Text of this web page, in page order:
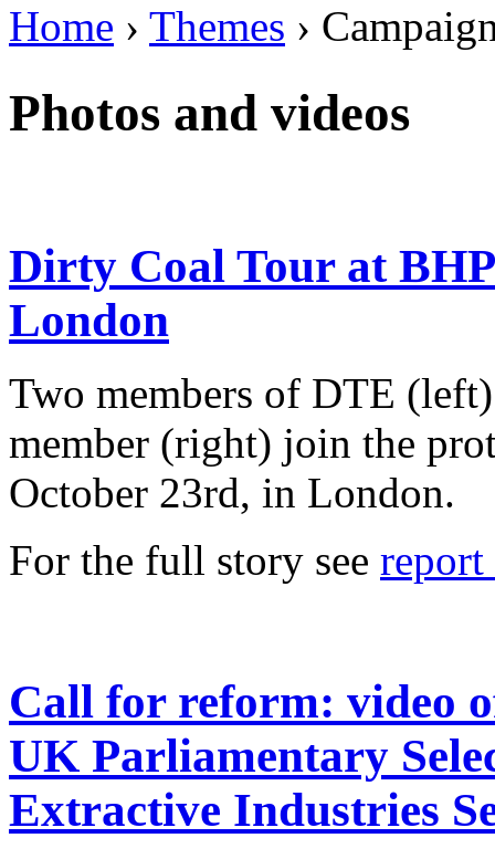
Home › Themes ›
Photos and videos
Dirty Coal Tour at
London
Two members of DTE
member (right) join the
October 23rd, in London.
For the full story see
Call for reform: video
UK Parliamentary
Extractive Industries